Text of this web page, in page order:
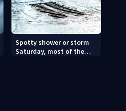
Spotty shower or storm
Saturday, most of the